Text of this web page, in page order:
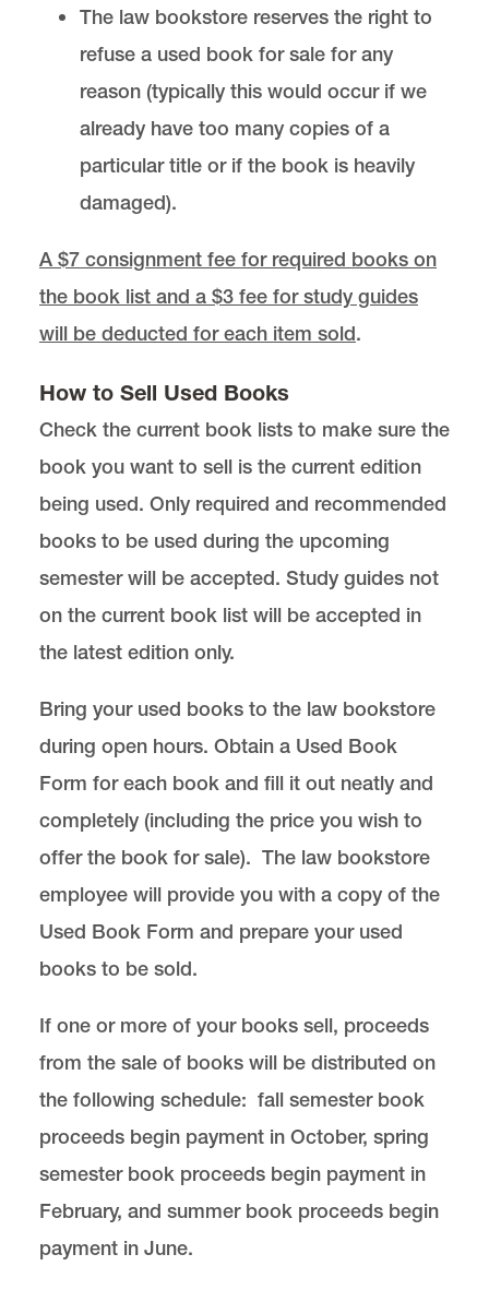
The law bookstore reserves the right to
refuse a used book for sale for any
reason (typically this would occur if we
already have too many copies of a
particular title or if the book is heavily
damaged).
A $7 consignment fee for required books on
the book list and a $3 fee for study guides
will be deducted for each item sold.
How to Sell Used Books
Check the current book lists to make sure the
book you want to sell is the current edition
being used. Only required and recommended
books to be used during the upcoming
semester will be accepted. Study guides not
on the current book list will be accepted in
the latest edition only.
Bring your used books to the law bookstore
during open hours. Obtain a Used Book
Form for each book and fill it out neatly and
completely (including the price you wish to
offer the book for sale). The law bookstore
employee will provide you with a copy of the
Used Book Form and prepare your used
books to be sold.
If one or more of your books sell, proceeds
from the sale of books will be distributed on
the following schedule: fall semester book
proceeds begin payment in October, spring
semester book proceeds begin payment in
February, and summer book proceeds begin
payment in June.